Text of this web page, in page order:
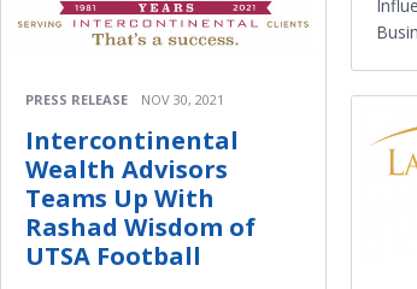
PRESS RELEASE NOV 30, 2021
Intercontinental
Wealth Advisors
Teams Up With
Rashad Wisdom of
UTSA Football